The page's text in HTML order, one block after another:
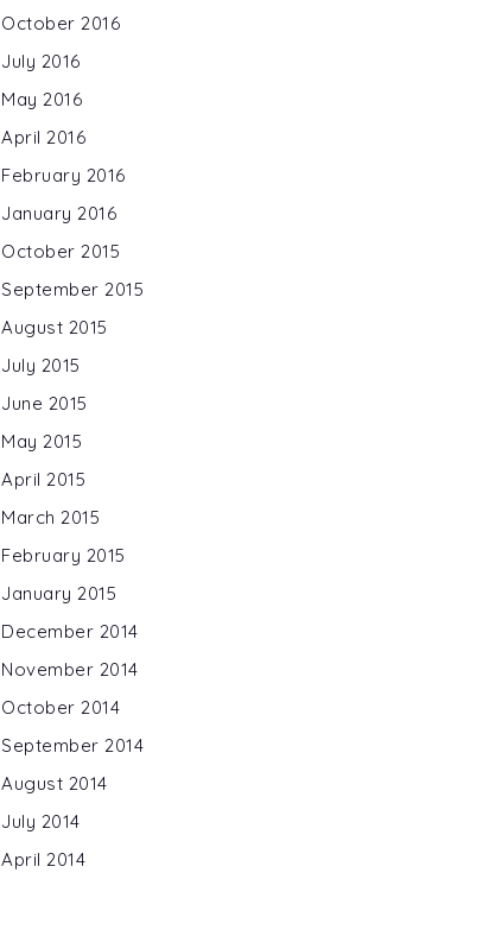
October 2016
July 2016
May 2016
April 2016
February 2016
January 2016
October 2015
September 2015
August 2015
July 2015
June 2015
May 2015
April 2015
March 2015
February 2015
January 2015
December 2014
November 2014
October 2014
September 2014
August 2014
July 2014
April 2014